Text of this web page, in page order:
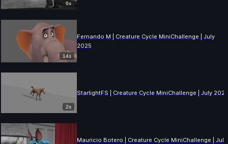
6s
14s
Fernando M | Creature Cycle MiniChallenge | July
2025
2s
StarlightFS | Creature Cycle MiniChallenge | July
Mauricio Botero | Creature Cycle MiniChallenge | July